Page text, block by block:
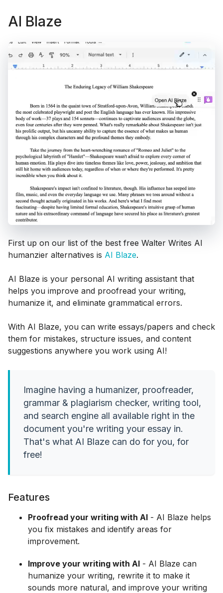
AI Blaze
First up on our list of the best free Walter Writes AI
humanzier alternatives is AI Blaze.
AI Blaze is your personal AI writing assistant that
helps you improve and proofread your writing,
humanize it, and eliminate grammatical errors.
With AI Blaze, you can write essays/papers and check
them for mistakes, structure issues, and content
suggestions anywhere you work using AI!
Imagine having a humanizer, proofreader,
grammar & plagiarism checker, writing tool,
and search engine all available right in the
document you're writing your essay in.
That's what AI Blaze can do for you, for
free!
Features
Proofread your writing with AI - AI Blaze helps
you fix mistakes and identify areas for
improvement.
Improve your writing with AI - AI Blaze can
humanize your writing, rewrite it to make it
sounds more natural, and improve your writing